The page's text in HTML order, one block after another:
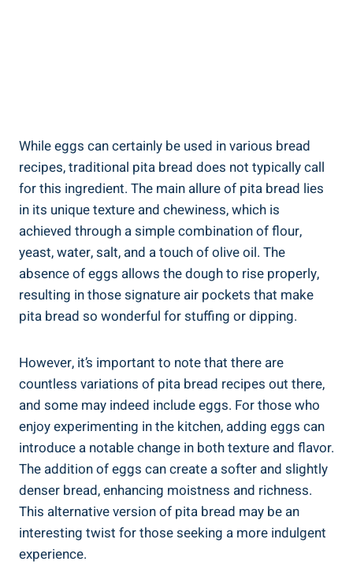
While eggs can certainly be used in various bread
recipes, traditional pita bread does not typically call
for this ingredient. The main allure of pita bread lies
in its unique texture and chewiness, which is
achieved through a simple combination of flour,
yeast, water, salt, and a touch of olive oil. The
absence of eggs allows the dough to rise properly,
resulting in those signature air pockets that make
pita bread so wonderful for stuffing or dipping.
However, it’s important to note that there are
countless variations of pita bread recipes out there,
and some may indeed include eggs. For those who
enjoy experimenting in the kitchen, adding eggs can
introduce a notable change in both texture and flavor.
The addition of eggs can create a softer and slightly
denser bread, enhancing moistness and richness.
This alternative version of pita bread may be an
interesting twist for those seeking a more indulgent
experience.